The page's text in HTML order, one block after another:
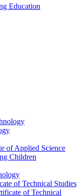
Education
of Applied Science
Children
of Technical Studies
of Technical